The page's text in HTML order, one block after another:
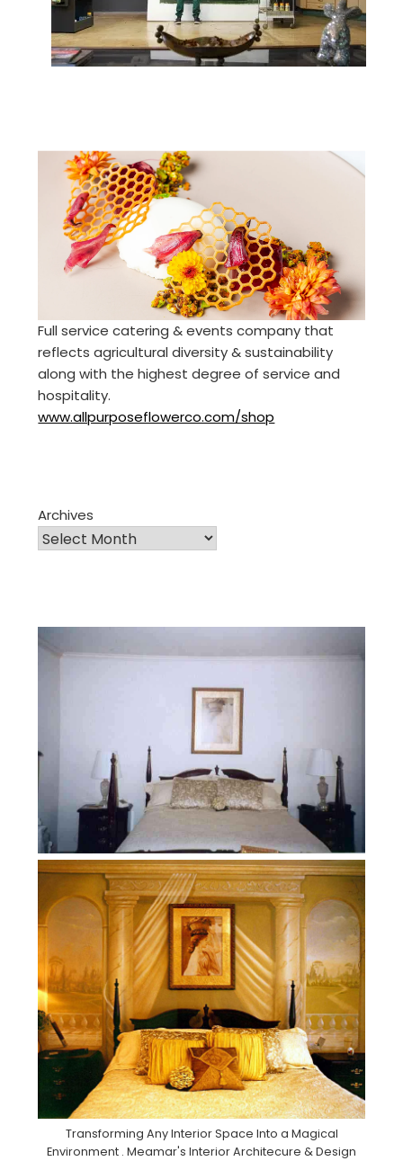
Full service catering & events company that
reflects agricultural diversity & sustainability
along with the highest degree of service and
hospitality.
www.allpurposeflowerco.com/shop
Archives
Transforming Any Interior Space Into a Magical
Environment . Meamar's Interior Architecure & Design